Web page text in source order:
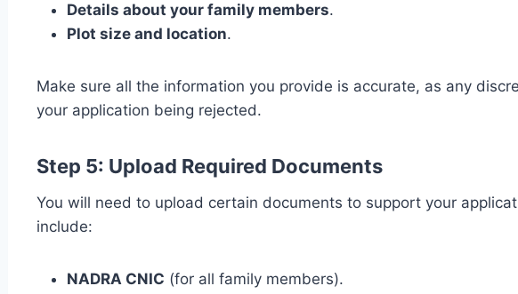
Details about your family members.
Plot size and location.
Make sure all the information you provide is accurate, as any
your application being rejected.
Step 5: Upload Required Documents
You will need to upload certain documents to support your
include:
NADRA CNIC (for all family members).